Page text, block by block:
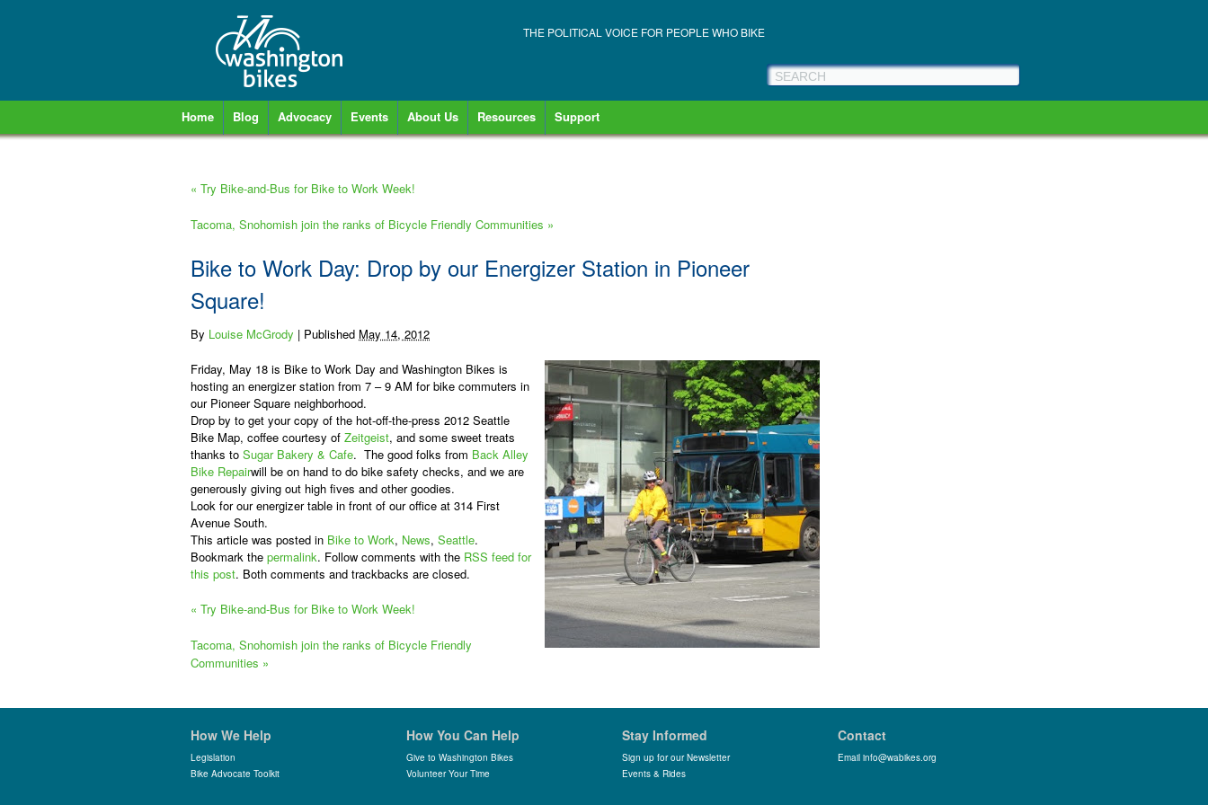
THE POLITICAL VOICE FOR PEOPLE WHO BIKE
Home Blog Advocacy Events About Us Resources Support
« Try Bike-and-Bus for Bike to Work Week!
Tacoma, Snohomish join the ranks of Bicycle Friendly Communities »
Bike to Work Day: Drop by our Energizer Station in Pioneer
Square!
By Louise McGrody | Published May 14, 2012
Friday, May 18 is Bike to Work Day and Washington Bikes is
hosting an energizer station from 7 – 9 AM for bike commuters in
our Pioneer Square neighborhood.
Drop by to get your copy of the hot-off-the-press 2012 Seattle
Bike Map, coffee courtesy of Zeitgeist, and some sweet treats
thanks to Sugar Bakery & Cafe. The good folks from Back Alley
Bike Repairwill be on hand to do bike safety checks, and we are
generously giving out high fives and other goodies.
Look for our energizer table in front of our office at 314 First
Avenue South.
This article was posted in Bike to Work, News, Seattle.
Bookmark the permalink. Follow comments with the RSS feed for
this post. Both comments and trackbacks are closed.
« Try Bike-and-Bus for Bike to Work Week!
Tacoma, Snohomish join the ranks of Bicycle Friendly
Communities »
How We Help
Legislation
Bike Advocate Toolkit
How You Can Help
Give to Washington Bikes
Volunteer Your Time
Stay Informed
Sign up for our Newsletter
Events & Rides
Contact
Email info@wabikes.org